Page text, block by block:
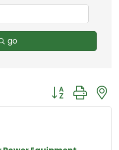
go
Button group